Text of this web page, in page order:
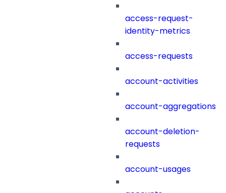
access-request-
identity-metrics
access-requests
account-activities
account-aggregations
account-deletion-
requests
account-usages